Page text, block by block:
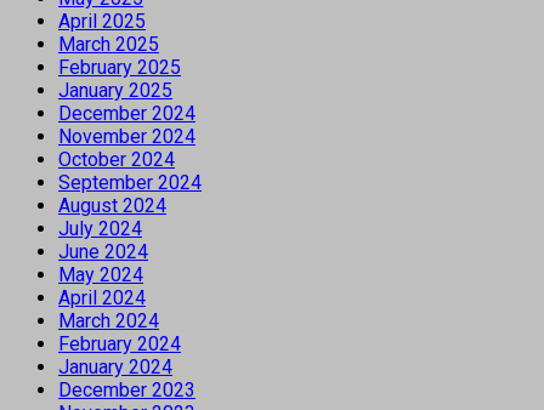
April 2025
March 2025
February 2025
January 2025
December 2024
November 2024
October 2024
September 2024
August 2024
July 2024
June 2024
May 2024
April 2024
March 2024
February 2024
January 2024
December 2023